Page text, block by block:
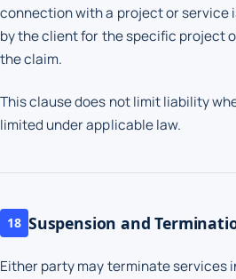
connection with a project or service
by the client for the specific project
the claim.
This clause does not limit liability
limited under applicable law.
18 Suspension and
Either party may terminate services